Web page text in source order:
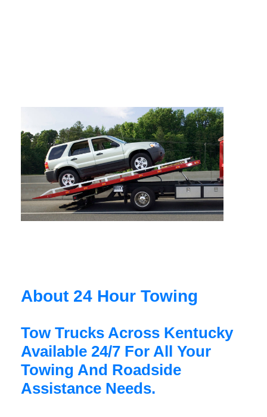
About 24 Hour Towing
Tow Trucks Across Kentucky
Available 24/7 For All Your
Towing And Roadside
Assistance Needs.